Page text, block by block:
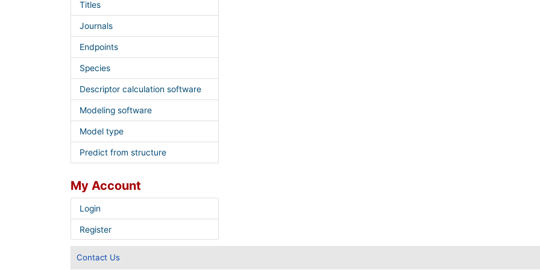
Titles
Journals
Endpoints
Species
Descriptor calculation software
Modeling software
Model type
Predict from structure
My Account
Login
Register
Contact Us